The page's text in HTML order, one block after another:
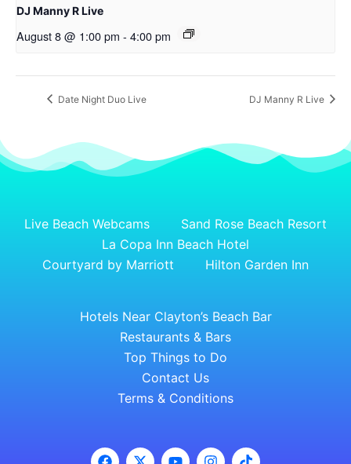
DJ Manny R Live
August 8 @ 1:00 pm - 4:00 pm
Date Night Duo Live DJ Manny R Live
Live Beach Webcams
Sand Rose Beach Resort
La Copa Inn Beach Hotel
Courtyard by Marriott
Hilton Garden Inn
Hotels Near Clayton’s Beach Bar
Restaurants & Bars
Top Things to Do
Contact Us
Terms & Conditions